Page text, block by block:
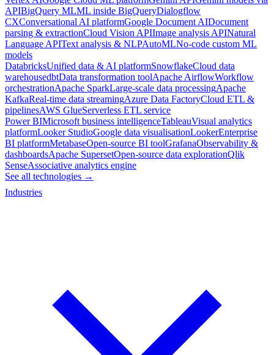
APIBigQuery MLML inside BigQueryDialogflow
CXConversational AI platformGoogle Document AIDocument
parsing & extractionCloud Vision APIImage analysis APINatural
Language APIText analysis & NLPAutoMLNo-code custom ML
models
DatabricksUnified data & AI platformSnowflakeCloud data
warehousedbtData transformation toolApache AirflowWorkflow
orchestrationApache SparkLarge-scale data processingApache
KafkaReal-time data streamingAzure Data FactoryCloud ETL &
pipelinesAWS GlueServerless ETL service
Power BIMicrosoft business intelligenceTableauVisual analytics
platformLooker StudioGoogle data visualisationLookerEnterprise
BI platformMetabaseOpen-source BI toolGrafanaObservability &
dashboardsApache SupersetOpen-source data explorationQlik
SenseAssociative analytics engine
See all technologies →
Industries